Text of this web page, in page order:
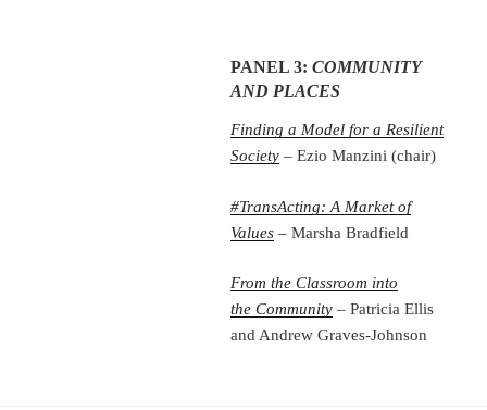
PANEL 3:COMMUNITY
AND PLACES
Finding a Model for a Resilient
Society – Ezio Manzini (chair)
#TransActing: A Market of
Values – Marsha Bradfield
From the Classroom into
the Community – Patricia Ellis
and Andrew Graves-Johnson